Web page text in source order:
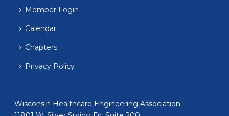
Member Login
Calendar
Chapters
Privacy Policy
Wisconsin Healthcare Engineering Association